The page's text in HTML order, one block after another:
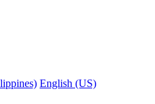
English (US)